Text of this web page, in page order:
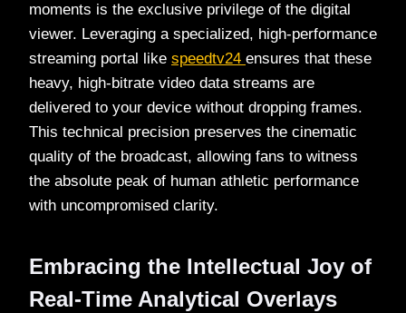
moments is the exclusive privilege of the digital
viewer. Leveraging a specialized, high-performance
streaming portal like speedtv24 ensures that these
heavy, high-bitrate video data streams are
delivered to your device without dropping frames.
This technical precision preserves the cinematic
quality of the broadcast, allowing fans to witness
the absolute peak of human athletic performance
with uncompromised clarity.
Embracing the Intellectual Joy of
Real-Time Analytical Overlays